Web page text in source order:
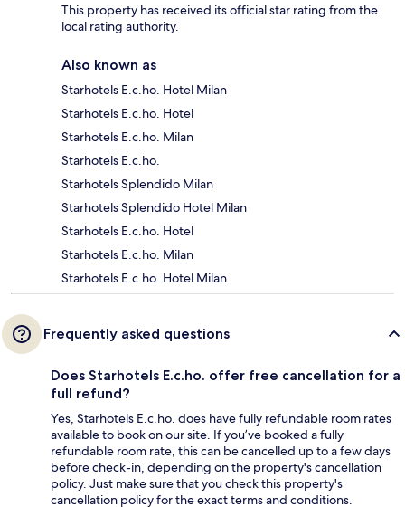
This property has received its official star rating from the
local rating authority.
Also known as
Starhotels E.c.ho. Hotel Milan
Starhotels E.c.ho. Hotel
Starhotels E.c.ho. Milan
Starhotels E.c.ho.
Starhotels Splendido Milan
Starhotels Splendido Hotel Milan
Starhotels E.c.ho. Hotel
Starhotels E.c.ho. Milan
Starhotels E.c.ho. Hotel Milan
Frequently asked questions
Does Starhotels E.c.ho. offer free cancellation for a
full refund?
Yes, Starhotels E.c.ho. does have fully refundable room rates
available to book on our site. If you’ve booked a fully
refundable room rate, this can be cancelled up to a few days
before check-in, depending on the property's cancellation
policy. Just make sure that you check this property's
cancellation policy for the exact terms and conditions.